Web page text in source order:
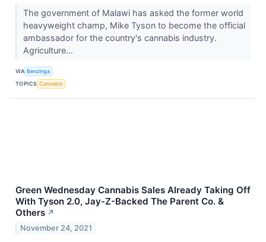
The government of Malawi has asked the former world
heavyweight champ, Mike Tyson to become the official
ambassador for the country's cannabis industry.
Agriculture...
VIA Benzinga
TOPICS Cannabis
Green Wednesday Cannabis Sales Already Taking Off
With Tyson 2.0, Jay-Z-Backed The Parent Co. &
Others ↗
November 24, 2021